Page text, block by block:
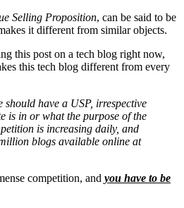
Selling Proposition, can be said to be
it different from similar objects.
this post on a tech blog right now,
this tech blog different from every
should have a USP, irrespective
is in or what the purpose of the
is increasing daily, and
blogs available online at
competition, and you have to be